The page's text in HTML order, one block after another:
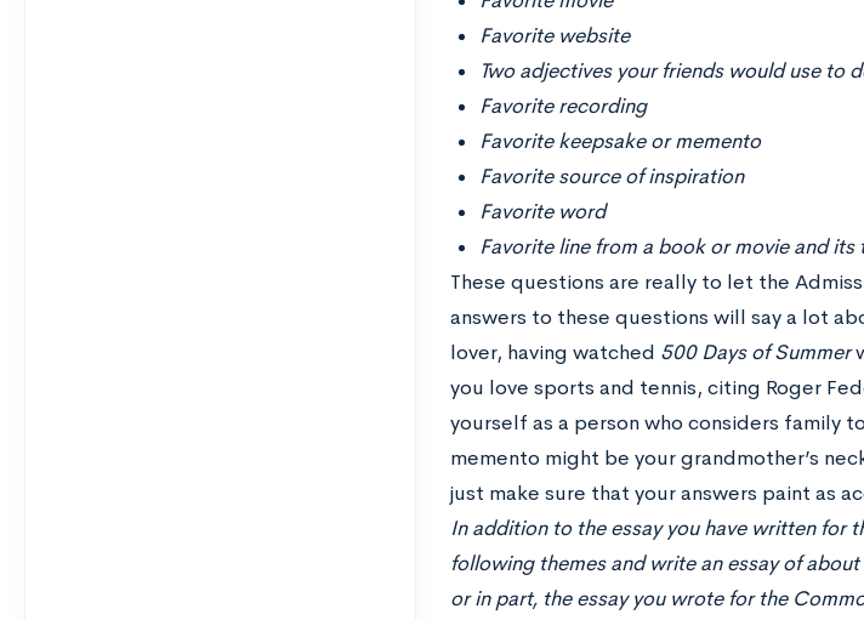
Favorite website
Two adjectives your friends would use to
Favorite recording
Favorite keepsake or memento
Favorite source of inspiration
Favorite word
Favorite line from a book or movie and its
These questions are really to let the
answers to these questions will say a lot
lover, having watched 500 Days of Summer
you love sports and tennis, citing Roger
yourself as a person who considers family
memento might be your grandmother’s
just make sure that your answers paint as
In addition to the essay you have written for
following themes and write an essay of
or in part, the essay you wrote for the